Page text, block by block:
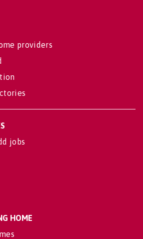
providers
jobs
HOME